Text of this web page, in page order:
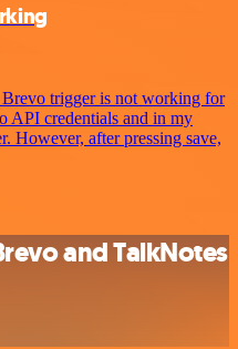
Brevo trigger is not working for
API credentials and in my
However, after pressing save,
and TalkNotes